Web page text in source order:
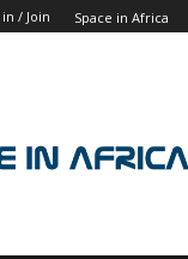
in / Join Space in Africa